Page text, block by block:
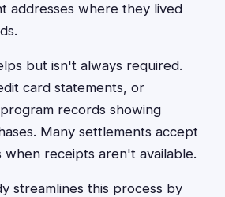
addresses where they lived
but isn't always required.
card statements, or
records showing
Many settlements accept
when receipts aren't available.
streamlines this process by